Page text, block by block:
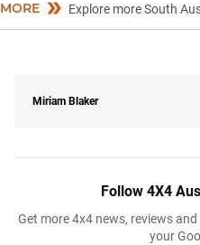
MORE Explore more South
Miriam Blaker
Follow 4X4
Get more 4x4 news, reviews
your